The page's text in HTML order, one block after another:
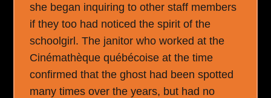
she began inquiring to other staff members
if they too had noticed the spirit of the
schoolgirl. The janitor who worked at the
Cinémathèque québécoise at the time
confirmed that the ghost had been spotted
many times over the years, but had no